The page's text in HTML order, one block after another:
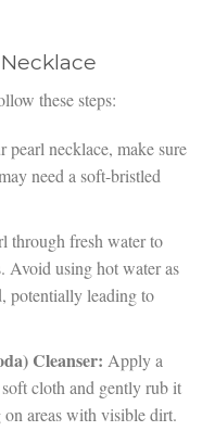
these steps:
pearl necklace, make sure
need a soft-bristled
through fresh water to
Avoid using hot water as
potentially leading to
Cleanser: Apply a
cloth and gently rub it
areas with visible dirt.